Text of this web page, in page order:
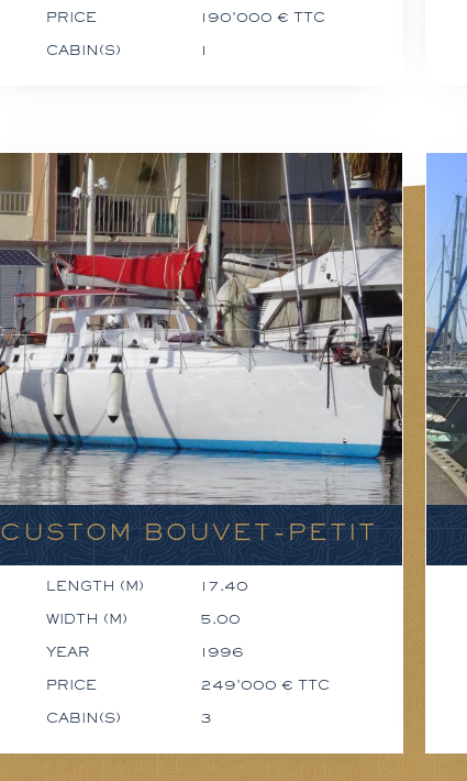
PRICE 190'000 € TTC
CABIN(S)
CUSTOM BOUVET-PETIT
LENGTH (M) 17.40
WIDTH (M) 5.00
YEAR 1996
PRICE 249'000 € TTC
CABIN(S) 3